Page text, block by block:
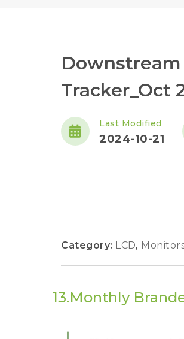
Tracker_Oct
Last Modified
2024-10-21
Category: LCD,
13.Monthly